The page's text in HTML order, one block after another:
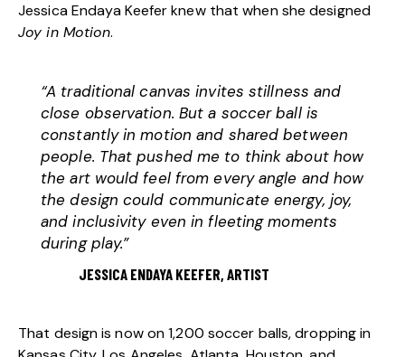
Jessica Endaya Keeferknew that when she designed
Joy in Motion.
“A traditional canvas invites stillness and
close observation. But a soccer ball is
constantly in motion and shared between
people. That pushed me to think about how
the art would feel from every angle and how
the design could communicate energy, joy,
and inclusivity even in fleeting moments
during play.”
JESSICA ENDAYA KEEFER, ARTIST
That design is now on 1,200 soccer balls, dropping in